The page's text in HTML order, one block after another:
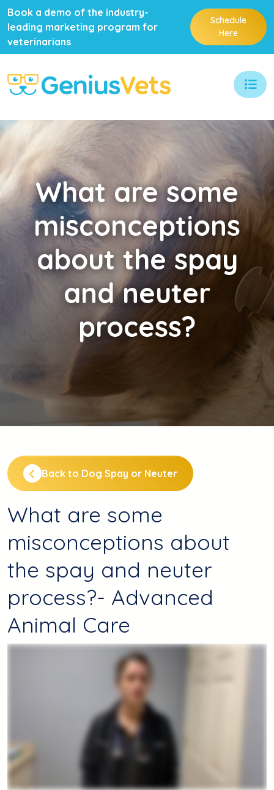
Book a demo of the industry-
leading marketing program for
veterinarians
Schedule
Here
What are some
misconceptions
about the spay
and neuter
process?
Back to Dog Spay or Neuter
What are some
misconceptions about
the spay and neuter
process?- Advanced
Animal Care